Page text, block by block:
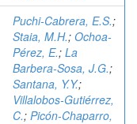
Puchi-Cabrera, E.S.;
Staia, M.H.; Ochoa-
Pérez, E.; La
Barbera-Sosa, J.G.;
Santana, Y.Y.;
Villalobos-Gutiérrez,
C.; Picón-Chaparro,